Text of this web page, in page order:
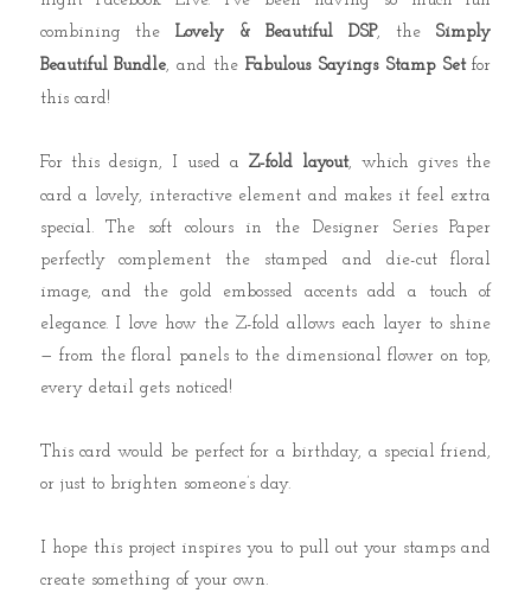
combining the Lovely & Beautiful DSP, the Simply
Beautiful Bundle, and theFabulous Sayings Stamp Setfor
this card!
For this design, I used a Z-fold layout, which gives the
card a lovely, interactive element and makes it feel extra
special. The soft colours in the Designer Series Paper
perfectly complement the stamped and die-cut floral
image, and the gold embossed accents add a touch of
elegance. I love how the Z-fold allows each layer to shine
— from the floral panels to the dimensional flower on top,
every detail gets noticed!
This card would be perfect for a birthday, a special friend,
or just to brighten someone’s day.
I hope this project inspires you to pull out your stamps and
create something of your own.